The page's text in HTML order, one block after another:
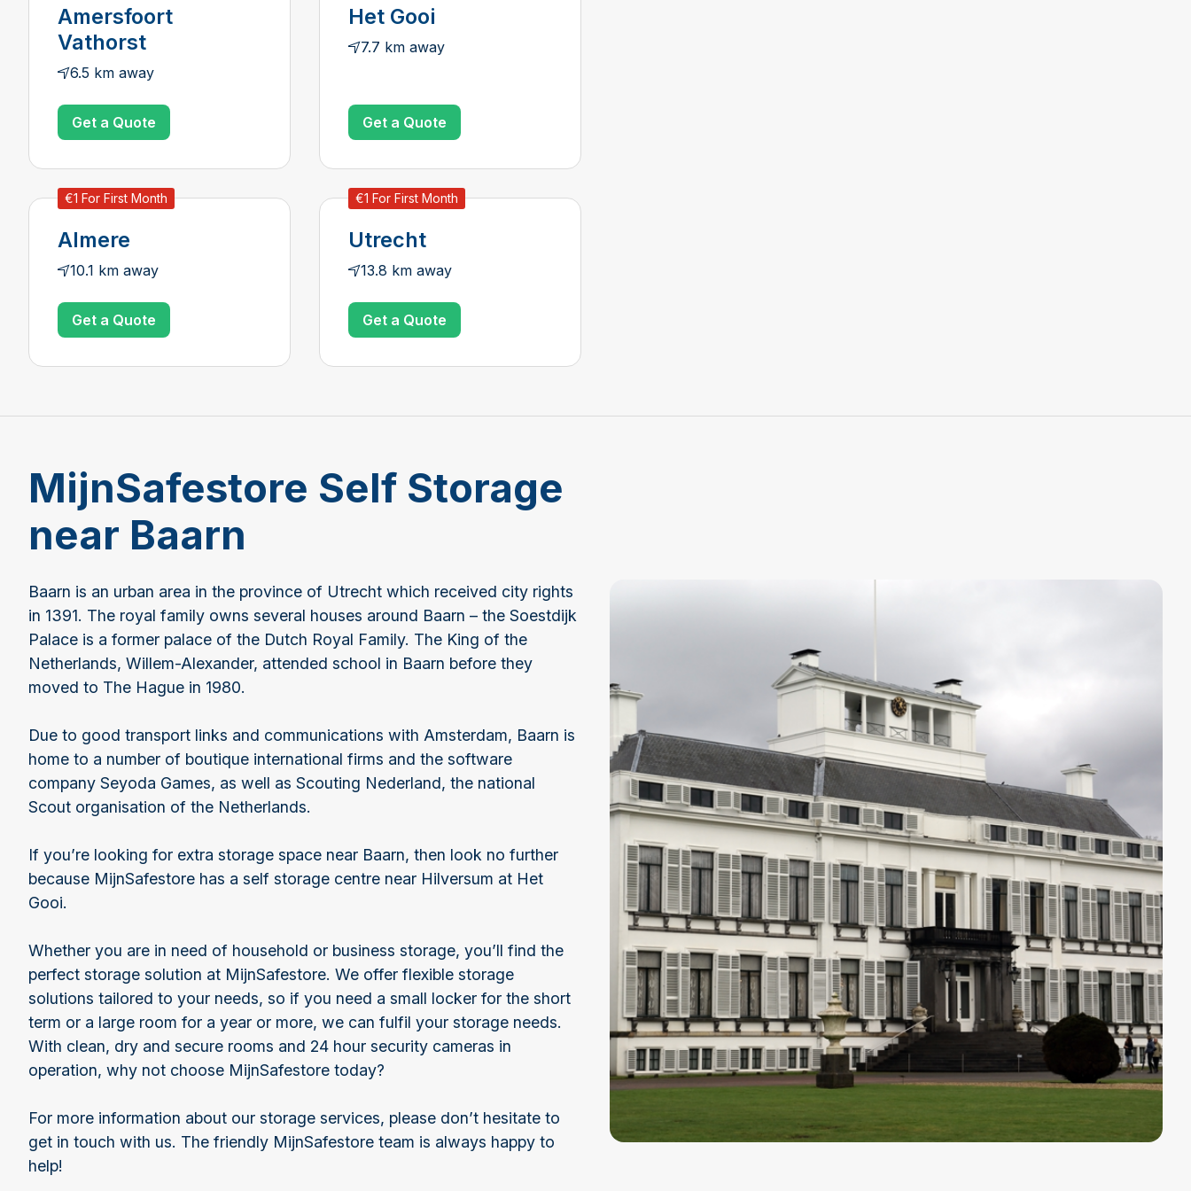
Amersfoort
Vathorst
6.5 km away
Get a Quote
Het Gooi
7.7 km away
Get a Quote
€1 For First Month
Almere
10.1 km away
Get a Quote
€1 For First Month
Utrecht
13.8 km away
Get a Quote
MijnSafestore Self Storage
near Baarn
Baarn is an urban area in the province of Utrecht which received city rights
in 1391. The royal family owns several houses around Baarn – the Soestdijk
Palace is a former palace of the Dutch Royal Family. The King of the
Netherlands, Willem-Alexander, attended school in Baarn before they
moved to The Hague in 1980.
Due to good transport links and communications with Amsterdam, Baarn is
home to a number of boutique international firms and the software
company Seyoda Games, as well as Scouting Nederland, the national
Scout organisation of the Netherlands.
If you’re looking for extra storage space near Baarn, then look no further
because MijnSafestore has a self storage centre near Hilversum at Het
Gooi.
Whether you are in need of household or business storage, you’ll find the
perfect storage solution at MijnSafestore. We offer flexible storage
solutions tailored to your needs, so if you need a small locker for the short
term or a large room for a year or more, we can fulfil your storage needs.
With clean, dry and secure rooms and 24 hour security cameras in
operation, why not choose MijnSafestore today?
For more information about our storage services, please don’t hesitate to
get in touch with us. The friendly MijnSafestore team is always happy to
help!